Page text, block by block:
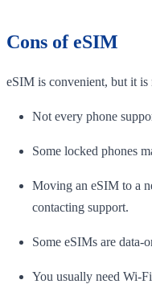
Cons of eSIM
eSIM is convenient, but it is
Not every phone
Some locked phones
Moving an eSIM to a
contacting support.
Some eSIMs are data-
You usually need Wi-